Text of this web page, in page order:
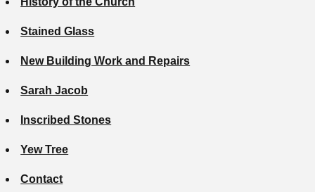
Stained Glass
New Building Work and Repairs
Sarah Jacob
Inscribed Stones
Yew Tree
Contact